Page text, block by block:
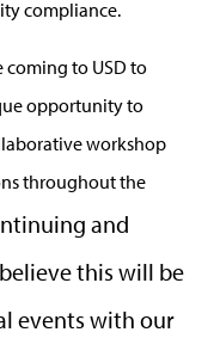
compliance.
coming to USD to
opportunity to
workshop
throughout the
and
this will be
events with our